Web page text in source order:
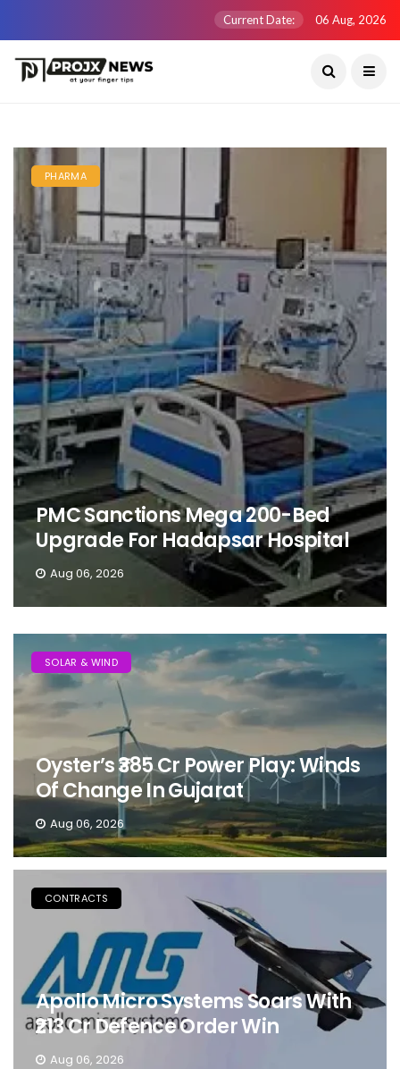
Current Date: 06 Aug, 2026
PHARMA
PMC Sanctions Mega 200-Bed
Upgrade For Hadapsar Hospital
Aug 06, 2026
SOLAR & WIND
Oyster’s ₹385 Cr Power Play: Winds
Of Change In Gujarat
Aug 06, 2026
CONTRACTS
Apollo Micro Systems Soars With
₹213 Cr Defence Order Win
Aug 06, 2026